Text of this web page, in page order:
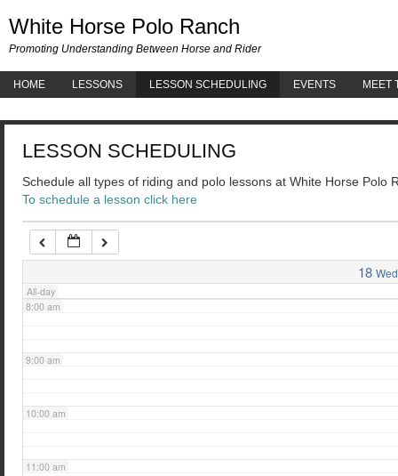
White Horse Polo Ranch
Promoting Understanding Between Horse and Rider
HOME LESSONS LESSON SCHEDULING EVENTS MEET
LESSON SCHEDULING
Schedule all types of riding and polo lessons at White Horse Polo
To schedule a lesson click here
18 Wed
All-day
5:00 am
6:00 am
7:00 am
8:00 am
9:00 am
10:00 am
11:00 am